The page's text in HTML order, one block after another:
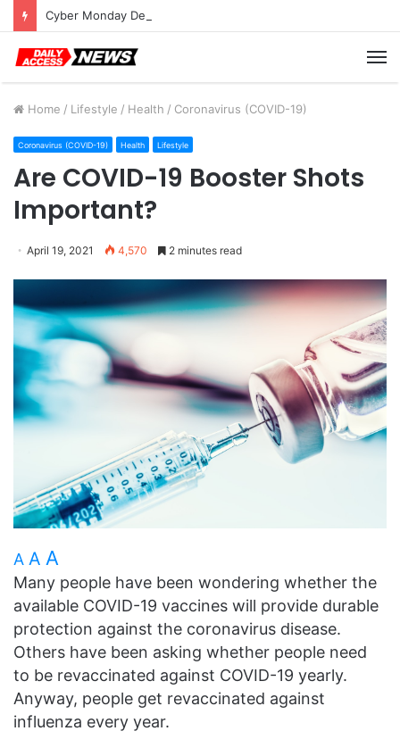
Cyber Monday Deals: Cookware Available on Amazon
Home / Lifestyle / Health / Coronavirus (COVID-19)
Coronavirus (COVID-19) Health Lifestyle
Are COVID-19 Booster Shots
Important?
April 19, 2021 4,570 2 minutes read
A A A
Many people have been wondering whether the
available COVID-19 vaccines will provide durable
protection against the coronavirus disease.
Others have been asking whether people need
to be revaccinated against COVID-19 yearly.
Anyway, people get revaccinated against
influenza every year.